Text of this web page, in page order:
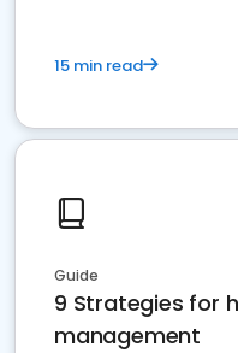
15 min read
Guide
9 Strategies for
management